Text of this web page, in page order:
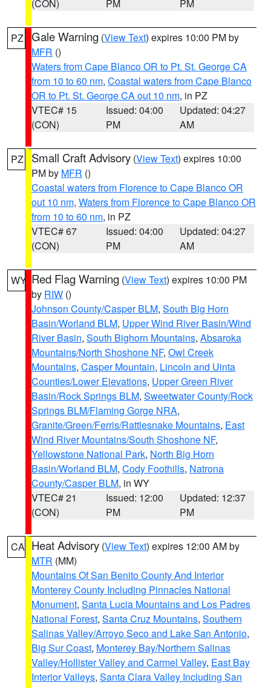
(CON)
PM
PM
PZ Gale Warning (View Text) expires 10:00 PM by
MFR ()
Waters from Cape Blanco OR to Pt. St. George CA
from 10 to 60 nm, Coastal waters from Cape Blanco
OR to Pt. St. George CA out 10 nm, in PZ
VTEC# 15
(CON)
Issued: 04:00
PM
Updated: 04:27
AM
PZ Small Craft Advisory (View Text) expires 10:00
PM by MFR ()
Coastal waters from Florence to Cape Blanco OR
out 10 nm, Waters from Florence to Cape Blanco OR
from 10 to 60 nm, in PZ
VTEC# 67
(CON)
Issued: 04:00
PM
Updated: 04:27
AM
WY Red Flag Warning (View Text) expires 10:00 PM
by RIW ()
Johnson County/Casper BLM, South Big Horn
Basin/Worland BLM, Upper Wind River Basin/Wind
River Basin, South Bighorn Mountains, Absaroka
Mountains/North Shoshone NF, Owl Creek
Mountains, Casper Mountain, Lincoln and Uinta
Counties/Lower Elevations, Upper Green River
Basin/Rock Springs BLM, Sweetwater County/Rock
Springs BLM/Flaming Gorge NRA,
Granite/Green/Ferris/Rattlesnake Mountains, East
Wind River Mountains/South Shoshone NF,
Yellowstone National Park, North Big Horn
Basin/Worland BLM, Cody Foothills, Natrona
County/Casper BLM, in WY
VTEC# 21
(CON)
Issued: 12:00
PM
Updated: 12:37
PM
CA Heat Advisory (View Text) expires 12:00 AM by
MTR (MM)
Mountains Of San Benito County And Interior
Monterey County Including Pinnacles National
Monument, Santa Lucia Mountains and Los Padres
National Forest, Santa Cruz Mountains, Southern
Salinas Valley/Arroyo Seco and Lake San Antonio,
Big Sur Coast, Monterey Bay/Northern Salinas
Valley/Hollister Valley and Carmel Valley, East Bay
Interior Valleys, Santa Clara Valley Including San